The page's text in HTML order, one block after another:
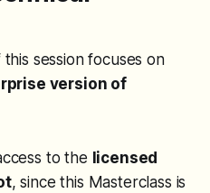
session focuses on
version of
to the licensed
, since this Masterclass is